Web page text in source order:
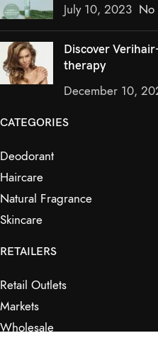
July 10, 2023 No
Discover
therapy
December 10,
CATEGORIES
Deodorant
Haircare
Natural Fragrance
Skincare
RETAILERS
Retail Outlets
Markets
Wholesale